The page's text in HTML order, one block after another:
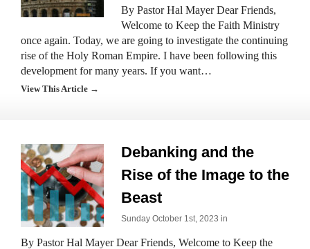
By Pastor Hal Mayer Dear Friends,
Welcome to Keep the Faith Ministry
once again. Today, we are going to investigate the continuing
rise of the Holy Roman Empire. I have been following this
development for many years. If you want…
View This Article →
Debanking and the
Rise of the Image to the
Beast
Sunday October 1st, 2023 in
By Pastor Hal Mayer Dear Friends, Welcome to Keep the